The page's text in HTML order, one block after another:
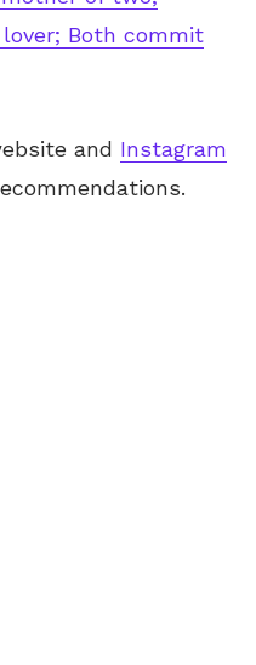
lover; Both commit
and Instagram